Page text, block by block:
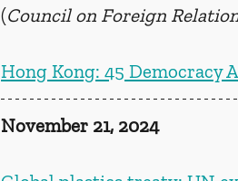
(Council on Foreign
Hong Kong: 45 Democracy
November 21, 2024